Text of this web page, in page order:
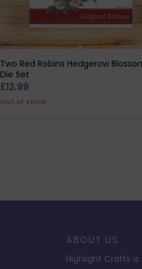
Two Red Robins Hedgerow
Die Set
£12.99
Out of stock
ABOUT US
Highlight Crafts